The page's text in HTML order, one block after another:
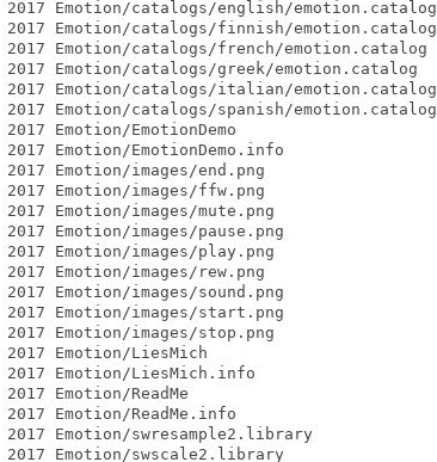
Emotion/catalogs/english/emotion.catalog
Emotion/catalogs/finnish/emotion.catalog
Emotion/catalogs/french/emotion.catalog
Emotion/catalogs/greek/emotion.catalog
Emotion/catalogs/italian/emotion.catalog
Emotion/catalogs/spanish/emotion.catalog
Emotion/EmotionDemo
Emotion/EmotionDemo.info
Emotion/images/end.png
Emotion/images/ffw.png
Emotion/images/mute.png
Emotion/images/pause.png
Emotion/images/play.png
Emotion/images/rew.png
Emotion/images/sound.png
Emotion/images/start.png
Emotion/images/stop.png
Emotion/LiesMich
Emotion/LiesMich.info
Emotion/ReadMe
Emotion/ReadMe.info
Emotion/swresample2.library
Emotion/swscale2.library